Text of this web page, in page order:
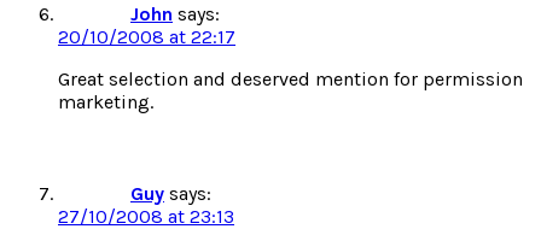
John says:
20/10/2008 at 22:17
Great selection and deserved mention for permission
marketing.
Guy says:
27/10/2008 at 23:13